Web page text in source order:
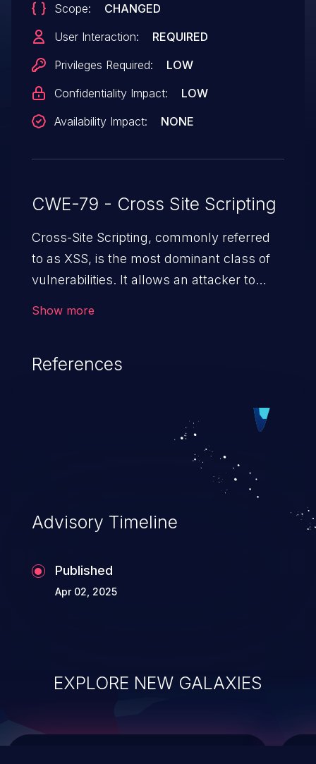
Scope:
CHANGED
User Interaction:
REQUIRED
Privileges Required:
LOW
Confidentiality Impact:
LOW
Availability Impact:
NONE
CWE-79 - Cross Site Scripting
Cross-Site Scripting, commonly referred
to as XSS, is the most dominant class of
vulnerabilities. It allows an attacker to
cause severe issues such as account
vulnerabilities and their high rate of
exploitation, it has remained in the OWASP
top 10 vulnerabilities for years.
Show more
References
Advisory Timeline
Published
Apr 02, 2025
EXPLORE NEW GALAXIES